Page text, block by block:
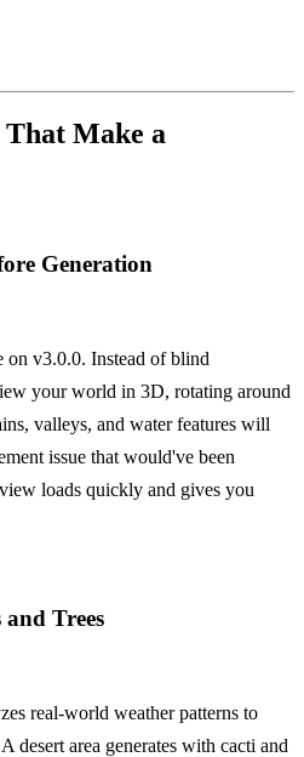
That Make a
Generation
on v3.0.0. Instead of blind
your world in 3D, rotating around
valleys, and water features will
issue that would've been
loads quickly and gives you
Trees
real-world weather patterns to
desert area generates with cacti and